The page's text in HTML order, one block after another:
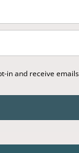
in and receive